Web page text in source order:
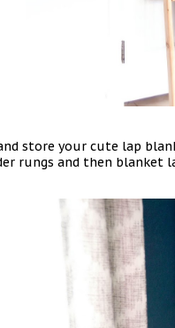
store your cute lap
rungs and then blanket